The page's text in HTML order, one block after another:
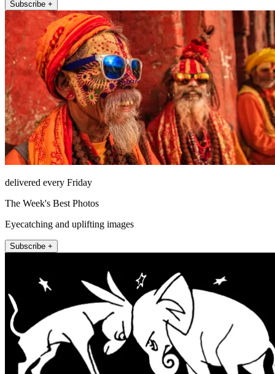
Subscribe +
delivered every Friday
The Week's Best Photos
Eyecatching and uplifting images
Subscribe +